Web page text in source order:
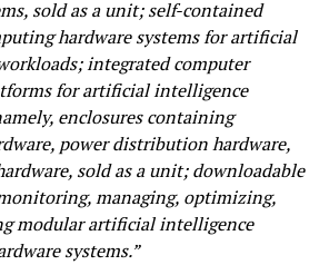
sold as a unit; self-contained
hardware systems for artificial
integrated computer
for artificial intelligence
enclosures containing
power distribution hardware,
sold as a unit; downloadable
managing, optimizing,
modular artificial intelligence
systems.”